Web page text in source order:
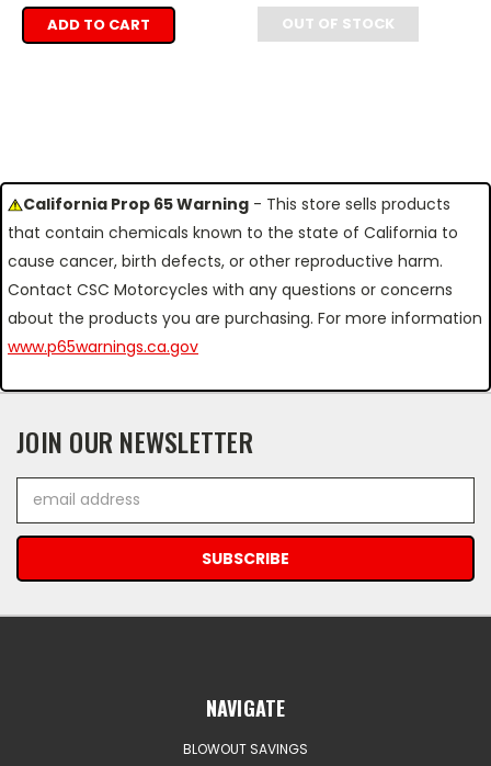
ADD TO CART OUT OF STOCK
California Prop 65 Warning - This store sells products
that contain chemicals known to the state of California to
cause cancer, birth defects, or other reproductive harm.
Contact CSC Motorcycles with any questions or concerns
about the products you are purchasing. For more information
www.p65warnings.ca.gov
JOIN OUR NEWSLETTER
Address
NAVIGATE
BLOWOUT SAVINGS